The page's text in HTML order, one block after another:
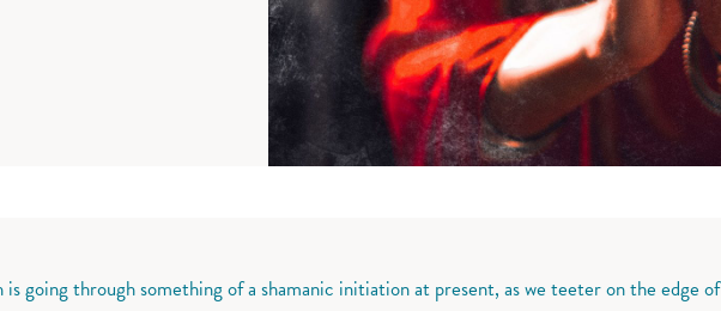
going through something of a shamanic initiation at present, as we teeter on the edge of